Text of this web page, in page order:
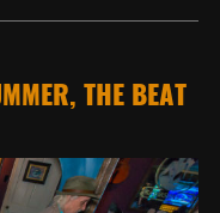
THE BEAT